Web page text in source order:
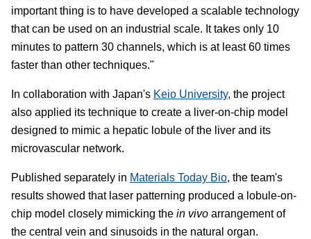
important thing is to have developed a scalable technology
that can be used on an industrial scale. It takes only 10
minutes to pattern 30 channels, which is at least 60 times
faster than other techniques."
In collaboration with Japan's Keio University, the project
also applied its technique to create a liver-on-chip model
designed to mimic a hepatic lobule of the liver and its
microvascular network.
Published separately in Materials Today Bio, the team's
results showed that laser patterning produced a lobule-on-
chip model closely mimicking the in vivo arrangement of
the central vein and sinusoids in the natural organ.